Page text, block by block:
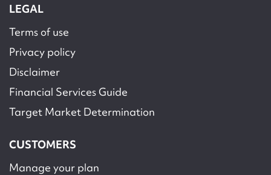
LEGAL
Terms of use
Privacy policy
Disclaimer
Financial Services Guide
Target Market Determination
CUSTOMERS
Manage your plan